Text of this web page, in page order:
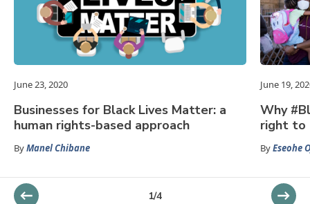
June 23, 2020
Businesses for Black Lives Matter: a
human rights-based approach
ByManel Chibane
June 19,
Why
right to
ByEseohe
1/4